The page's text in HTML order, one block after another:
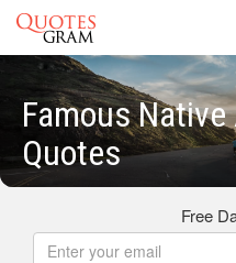
Famous
Quotes
Free